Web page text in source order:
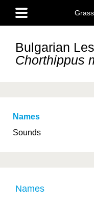
main
content
Main
menu
Bulgarian
Chorthippus
Names
Sounds
Names